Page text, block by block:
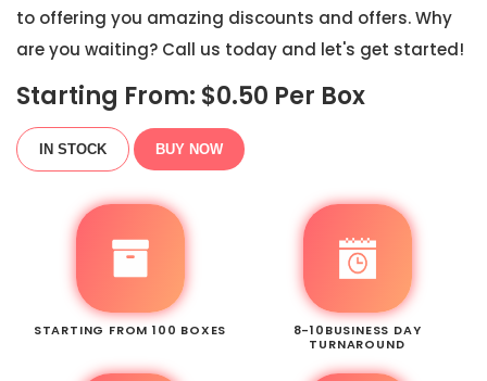
to offering you amazing discounts and offers. Why
are you waiting? Call us today and let's get started!
Starting From: $0.50 Per Box
IN STOCK BUY NOW
STARTING FROM 100 BOXES
8-10BUSINESS DAY
TURNAROUND